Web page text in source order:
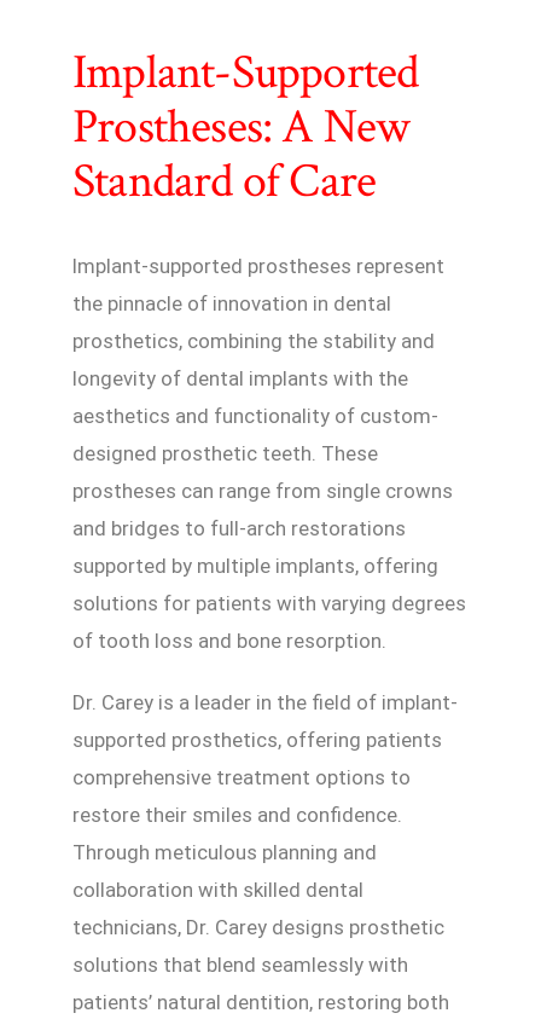
Implant-Supported
Prostheses: A New
Standard of Care
Implant-supported prostheses represent
the pinnacle of innovation in dental
prosthetics, combining the stability and
longevity of dental implants with the
aesthetics and functionality of custom-
designed prosthetic teeth. These
prostheses can range from single crowns
and bridges to full-arch restorations
supported by multiple implants, offering
solutions for patients with varying degrees
of tooth loss and bone resorption.
Dr. Carey is a leader in the field of implant-
supported prosthetics, offering patients
comprehensive treatment options to
restore their smiles and confidence.
Through meticulous planning and
collaboration with skilled dental
technicians, Dr. Carey designs prosthetic
solutions that blend seamlessly with
patients’ natural dentition, restoring both